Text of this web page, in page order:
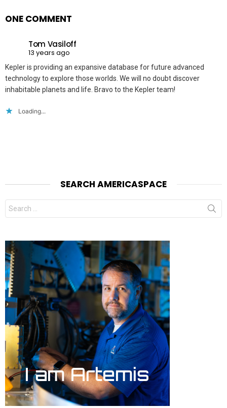
ONE COMMENT
Tom Vasiloff
13 years ago
Kepler is providing an expansive database for future advanced
technology to explore those worlds. We will no doubt discover
inhabitable planets and life. Bravo to the Kepler team!
Loading...
SEARCH AMERICASPACE
Search
for: